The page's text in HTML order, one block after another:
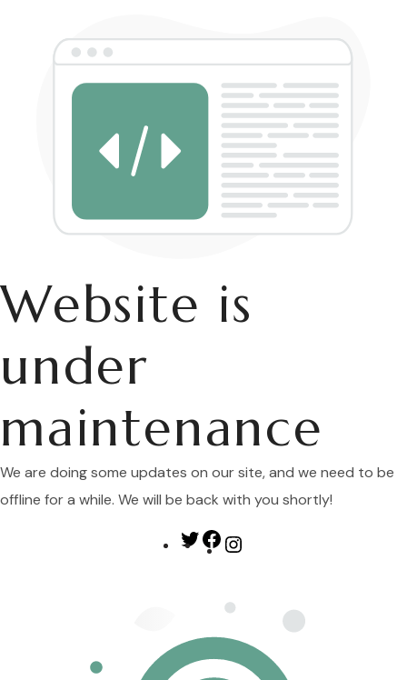
Website is
under
maintenance
We are doing some updates on our site, and we need to be
offline for a while. We will be back with you shortly!
TwitterFacebook